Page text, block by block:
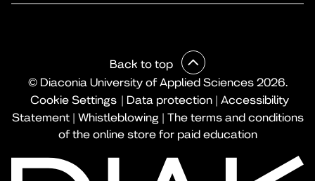
© Diaconia University of Applied Sciences 2026.
Cookie Settings | Data protection | Accessibility
Statement| Whistleblowing | The terms and conditions
of the online store for paid education
Back to top